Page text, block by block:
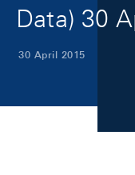
Data) 30
30 April 2015